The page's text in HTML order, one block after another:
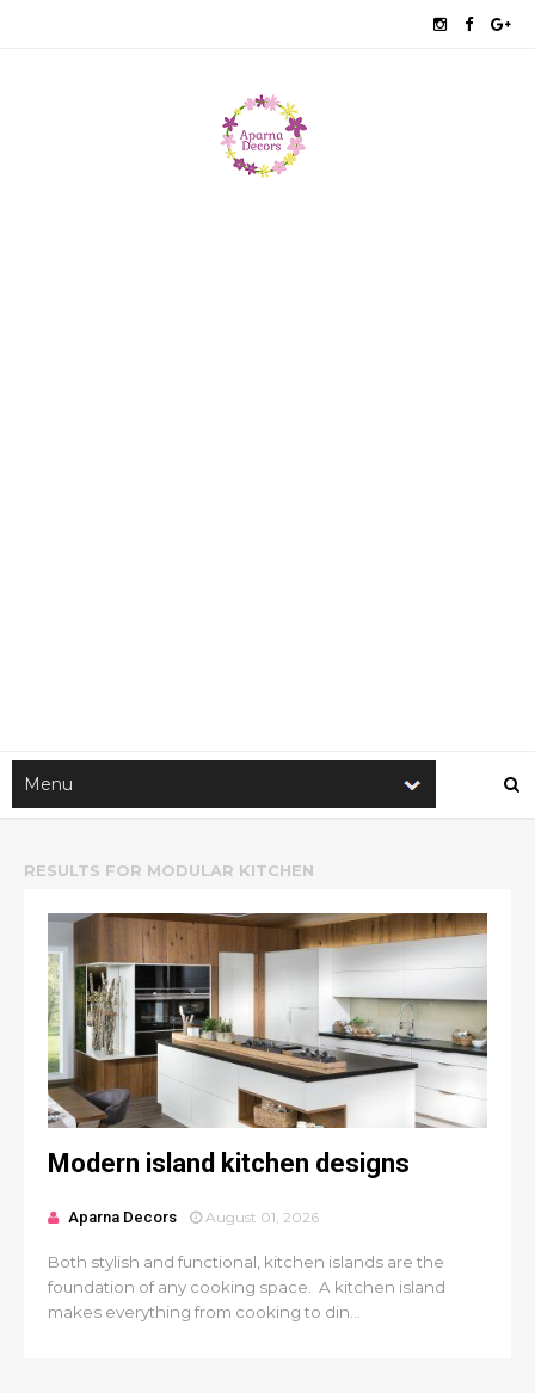
RESULTS FOR MODULAR KITCHEN
Modern island kitchen designs
Aparna Decors August 01, 2026
Both stylish and functional, kitchen islands are the
foundation of any cooking space. A kitchen island
makes everything from cooking to din...